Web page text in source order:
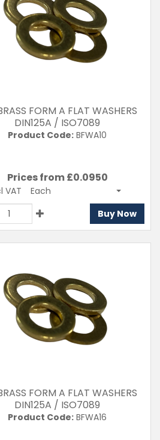
FORM A FLAT WASHERS
DIN125A / ISO7089
Product Code:BFWA10
Prices from £0.0950
VAT
Each
Buy Now
FORM A FLAT WASHERS
DIN125A / ISO7089
Product Code:BFWA16